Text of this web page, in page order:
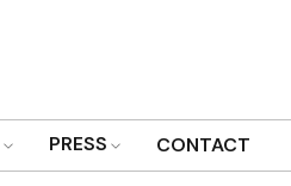
PRESS CONTACT